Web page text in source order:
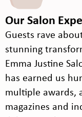
Our Salon
Guests rave
stunning
Emma Justine
has earned us
multiple awards,
magazines and